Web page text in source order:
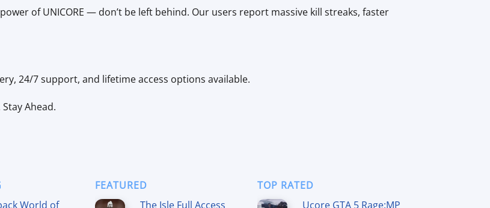
of UNICORE — don’t be left behind. Our users report massive kill streaks, faster
24/7 support, and lifetime access options available.
Ahead.
World of
FEATURED
The Isle Full Access
TOP RATED
Ucore GTA 5 Rage:MP